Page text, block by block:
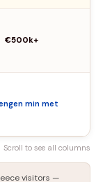
€500k+
min met
Scroll to see all columns
visitors —